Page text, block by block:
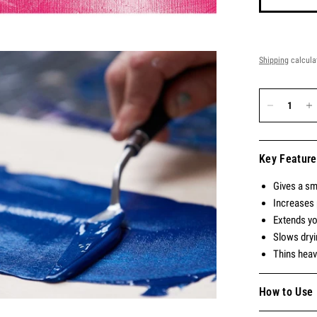
Shipping
Key
Gives a
Increases
Extends
Slows
Thins
How to Use